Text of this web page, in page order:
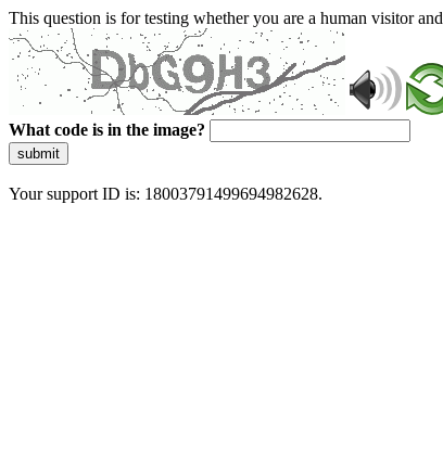
This question is for testing whether you are a human visitor
What code is in the image?
submit
Your support ID is: 18003791499694982628.